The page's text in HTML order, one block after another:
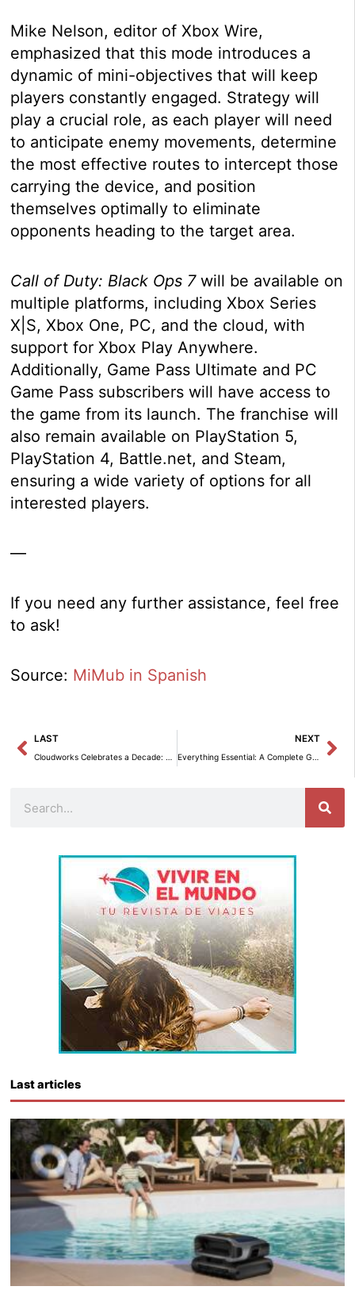
Mike Nelson, editor of Xbox Wire,
emphasized that this mode introduces a
dynamic of mini-objectives that will keep
players constantly engaged. Strategy will
play a crucial role, as each player will need
to anticipate enemy movements, determine
the most effective routes to intercept those
carrying the device, and position
themselves optimally to eliminate
opponents heading to the target area.
Call of Duty: Black Ops 7will be available on
multiple platforms, including Xbox Series
X|S, Xbox One, PC, and the cloud, with
support for Xbox Play Anywhere.
Additionally, Game Pass Ultimate and PC
Game Pass subscribers will have access to
the game from its launch. The franchise will
also remain available on PlayStation 5,
PlayStation 4, Battle.net, and Steam,
ensuring a wide variety of options for all
interested players.
—
If you need any further assistance, feel free
to ask!
Source: MiMub in Spanish
Prev
LAST
Cloudworks Celebrates a Decade: From an Attic in Barcelona to a Coworking Benchmark in Spain
NEXT
Everything Essential: A Complete Guide to Not Getting Lost
Last articles